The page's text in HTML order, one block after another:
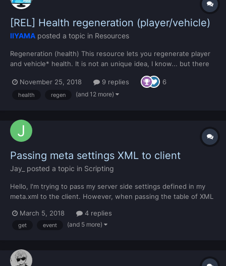
[REL] Health regeneration (player/vehicle)
IIYAMA posted a topic in Resources
Regeneration (health) This resource lets you regenerate player
and vehicle* health. It is not an unique idea, I know... but there
list. So that's why I share this with YOU. * Vehicle regeneration
for the driver only....
November 25, 2018 9 replies 6
health regen (and 12 more)
Passing meta settings XML to client
Jay_ posted a topic in Scripting
Hello, I'm trying to pass my server side settings defined in my
meta.xml to the client. However, when passing the table of XML
side code: addEvent("onClientRequestResourceSettings", true)
addEventHandler("onClientRe...
March 5, 2018 4 replies
get event (and 5 more)